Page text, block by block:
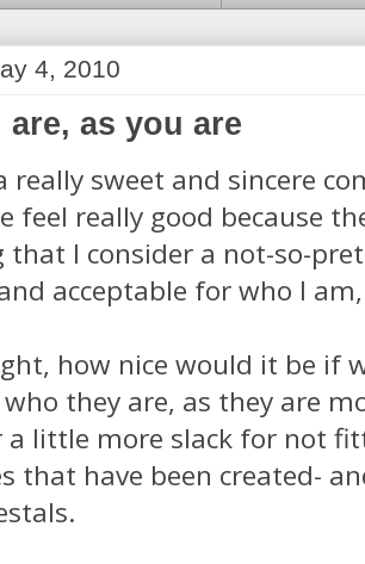
4, 2010
as you are
really sweet and sincere
feel really good because
that I consider a not-so-
acceptable for who I
how nice would it be if
they are, as they are
a little more slack for not
that have been created-